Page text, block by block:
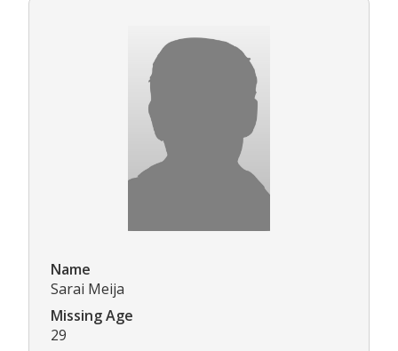
Name
Sarai Meija
Missing Age
29